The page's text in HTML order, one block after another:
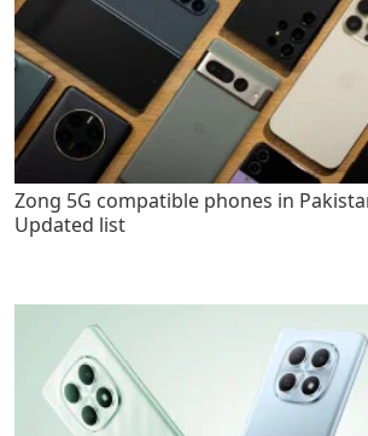
Zong 5G compatible phones in
Updated list